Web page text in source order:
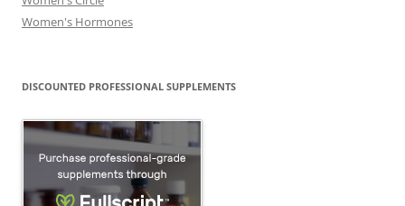
Women's Hormones
DISCOUNTED PROFESSIONAL SUPPLEMENTS